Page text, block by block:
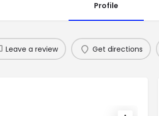
Profile
Leave a review Get directions